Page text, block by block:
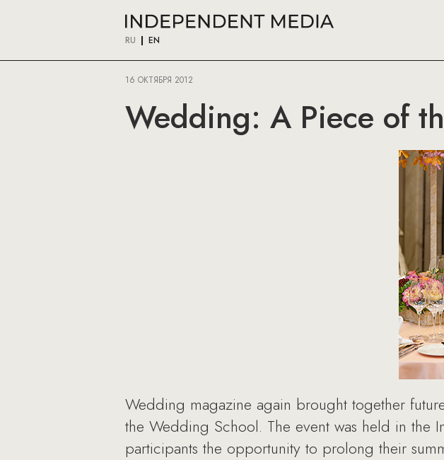
RU EN
16 ОКТЯБРЯ 2012
Wedding: A Piece of
Wedding magazine again brought together
the Wedding School. The event was held in the
participants the opportunity to prolong their